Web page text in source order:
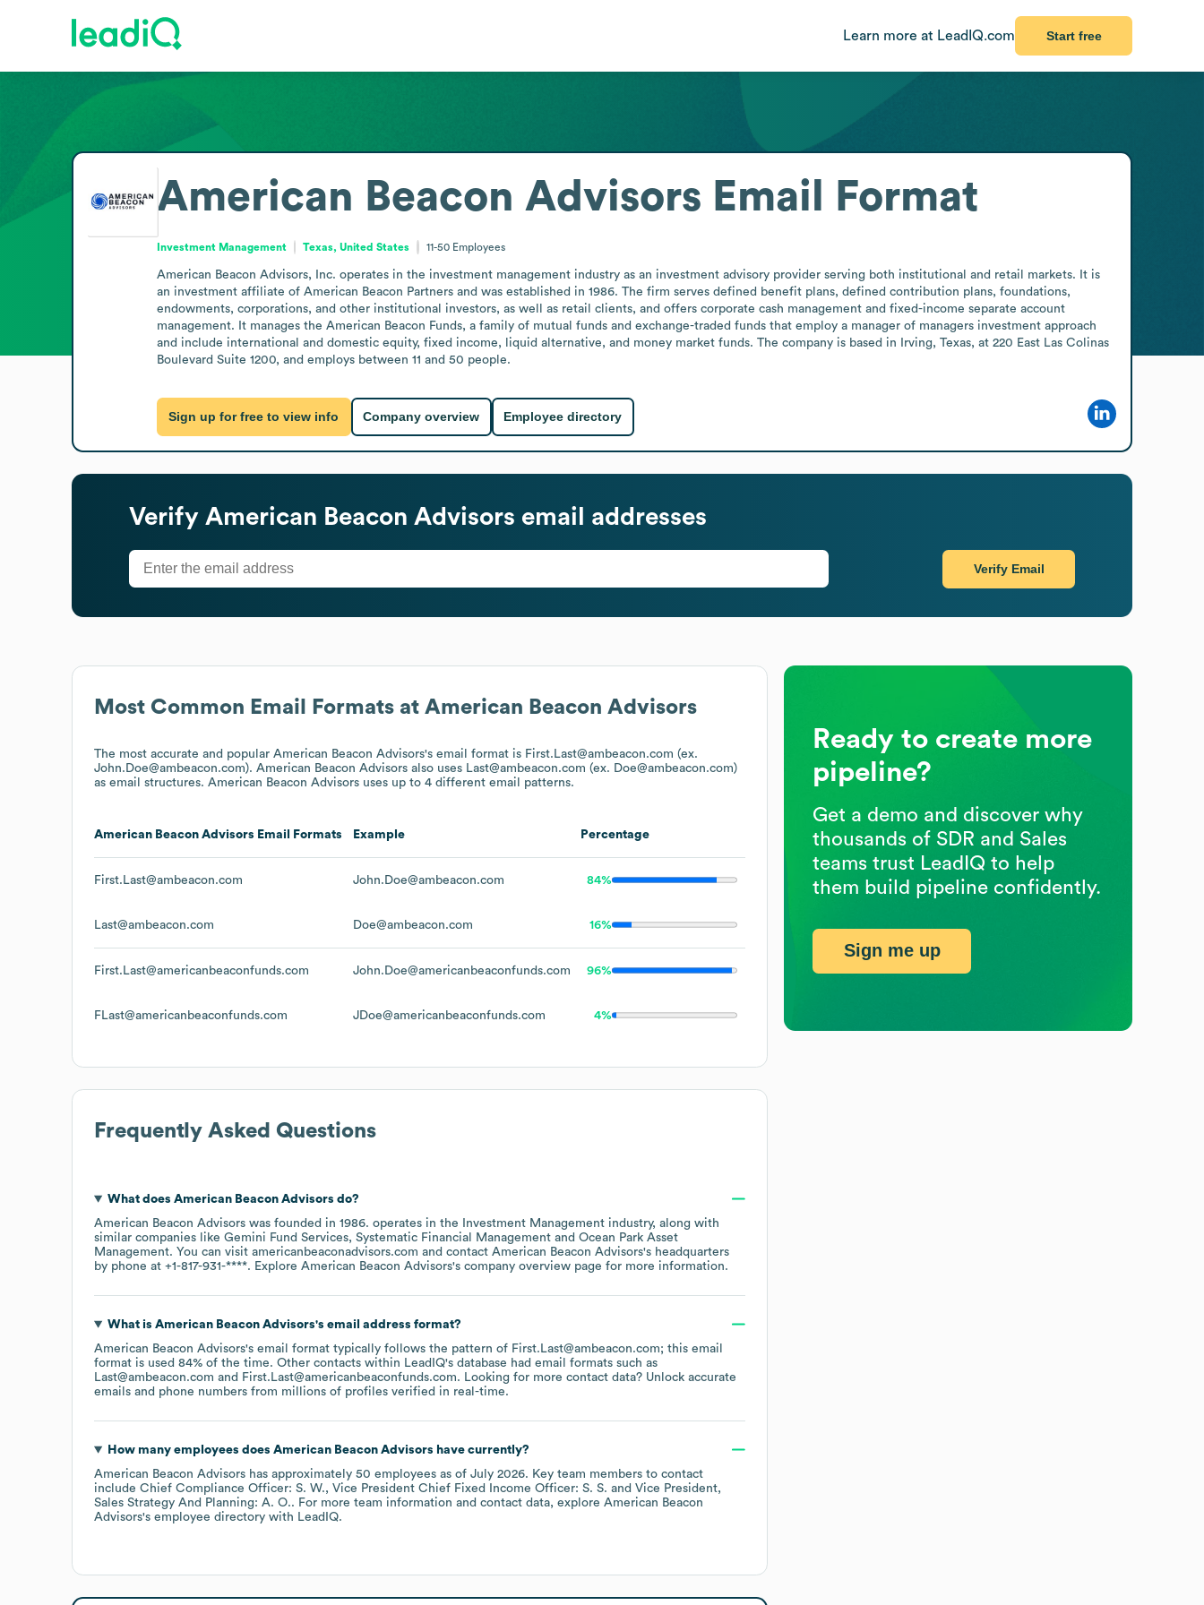
Learn more at LeadIQ.com Start free
Most Common Email Formats at American Beacon Advisors
The most accurate and popular American Beacon Advisors's email format is First.Last@ambeacon.com (ex.
John.Doe@ambeacon.com). American Beacon Advisors also uses Last@ambeacon.com (ex. Doe@ambeacon.com)
as email structures. American Beacon Advisors uses up to 4 different email patterns.
American Beacon Advisors Email Formats Example Percentage
First.Last@ambeacon.com John.Doe@ambeacon.com 84%
Last@ambeacon.com Doe@ambeacon.com 16%
First.Last@americanbeaconfunds.com John.Doe@americanbeaconfunds.com 96%
FLast@americanbeaconfunds.com JDoe@americanbeaconfunds.com 4%
Frequently Asked Questions
What does American Beacon Advisors do?
American Beacon Advisors was founded in 1986. operates in the Investment Management industry, along with
similar companies like Gemini Fund Services Systematic Financial Management
Ocean Park Asset
Management. You can visit americanbeaconadvisors.com contact American Beacon Advisors's headquarters
by phone at +1-817-931-****. Explore American Beacon Advisors's company overview page for more information.
What is American Beacon Advisors's email address format?
American Beacon Advisors's email format typically follows the pattern of First.Last@ambeacon.com; this email
format is used 84% of the time. Other contacts within LeadIQ's database had email formats such as
Last@ambeacon.com
First.Last@americanbeaconfunds.com. Looking for more contact data? Unlock accurate
emails and phone numbers from millions of profiles verified in real-time.
How many employees does American Beacon Advisors have currently?
American Beacon Advisors has approximately 50 employees as of July 2026. Key team members to contact
include Chief Compliance Officer: S. W. Vice President Chief Fixed Income Officer: S. S.
Vice President,
Sales Strategy And Planning: A. O.. For more team information and contact data, explore American Beacon
Advisors's employee directory with LeadIQ.
American Beacon Advisors Email Format
Investment Management Texas, United States 11-50 Employees
American Beacon Advisors, Inc. operates in the investment management industry as an investment advisory provider serving both institutional and retail markets. It is
an investment affiliate of American Beacon Partners and was established in 1986. The firm serves defined benefit plans, defined contribution plans, foundations,
endowments, corporations, and other institutional investors, as well as retail clients, and offers corporate cash management and fixed-income separate account
management. It manages the American Beacon Funds, a family of mutual funds and exchange-traded funds that employ a manager of managers investment approach
and include international and domestic equity, fixed income, liquid alternative, and money market funds. The company is based in Irving, Texas, at 220 East Las Colinas
Boulevard Suite 1200, and employs between 11 and 50 people.
Sign up for free to view info Company overview Employee directory
Verify American Beacon Advisors email addresses
Verify Email
Ready to create more
pipeline?
Get a demo and discover why
thousands of SDR and Sales
teams trust LeadIQ to help
them build pipeline confidently.
Sign me up